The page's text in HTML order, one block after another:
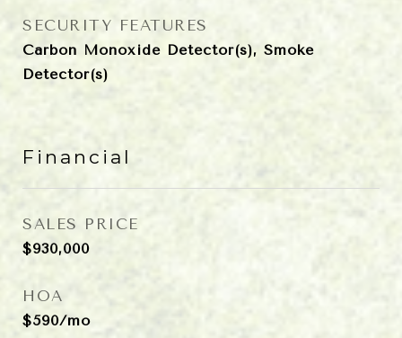
SECURITY FEATURES
Carbon Monoxide Detector(s), Smoke
Detector(s)
Financial
SALES PRICE
$930,000
HOA
$590/mo